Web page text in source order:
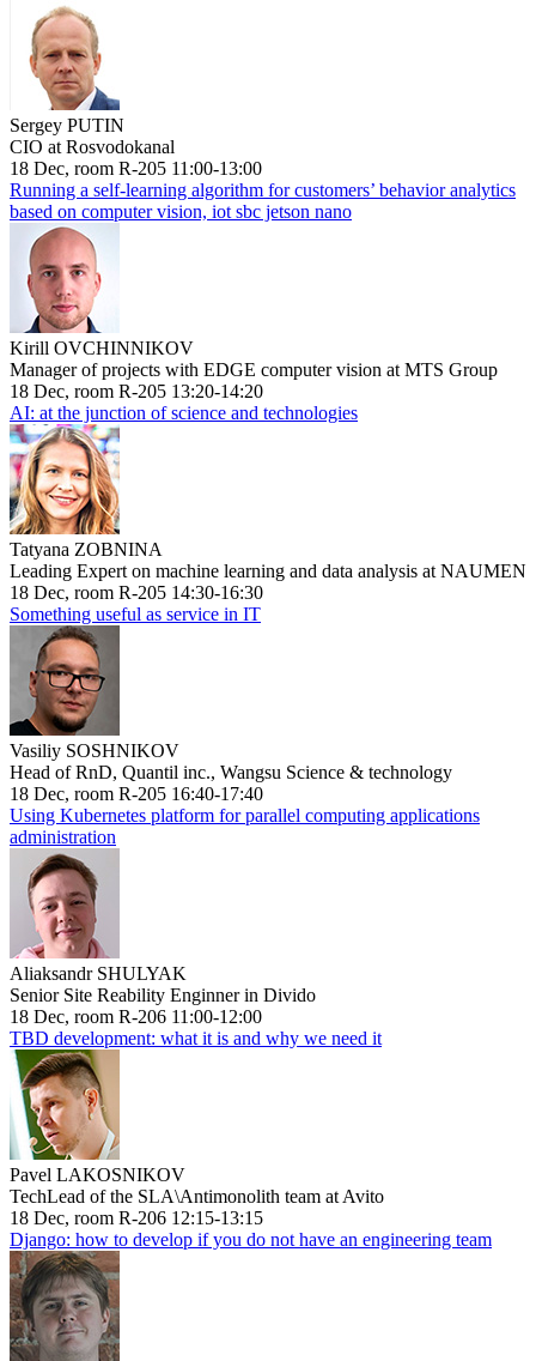
Sergey PUTIN
CIO at Rosvodokanal
18 Dec, room R-205 11:00-13:00
Running a self-learning algorithm for customers’ behavior analytics
based on computer vision, iot sbc jetson nano
Kirill OVCHINNIKOV
Manager of projects with EDGE computer vision at MTS Group
18 Dec, room R-205 13:20-14:20
AI: at the junction of science and technologies
Tatyana ZOBNINA
Leading Expert on machine learning and data analysis at NAUMEN
18 Dec, room R-205 14:30-16:30
Something useful as service in IT
Vasiliy SOSHNIKOV
Head of RnD, Quantil inc., Wangsu Science & technology
18 Dec, room R-205 16:40-17:40
Using Kubernetes platform for parallel computing applications
administration
Aliaksandr SHULYAK
Senior Site Reability Enginner in Divido
18 Dec, room R-206 11:00-12:00
TBD development: what it is and why we need it
Pavel LAKOSNIKOV
TechLead of the SLA\Antimonolith team at Avito
18 Dec, room R-206 12:15-13:15
Django: how to develop if you do not have an engineering team